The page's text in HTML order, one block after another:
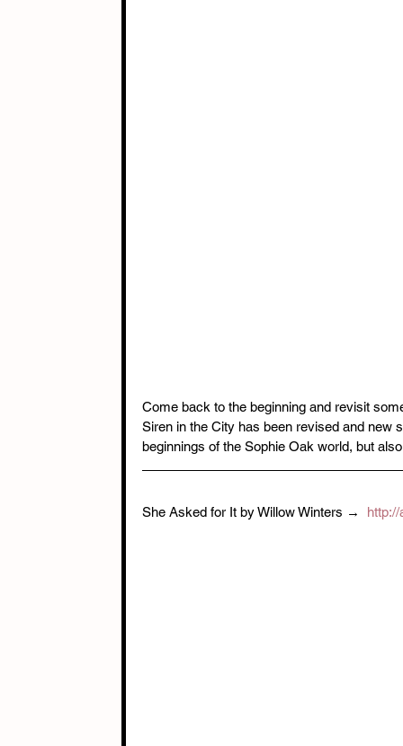
Come back to the beginning and revisit
Siren in the City has been revised and new
beginnings of the Sophie Oak world, but
She Asked for It by Willow Winters →